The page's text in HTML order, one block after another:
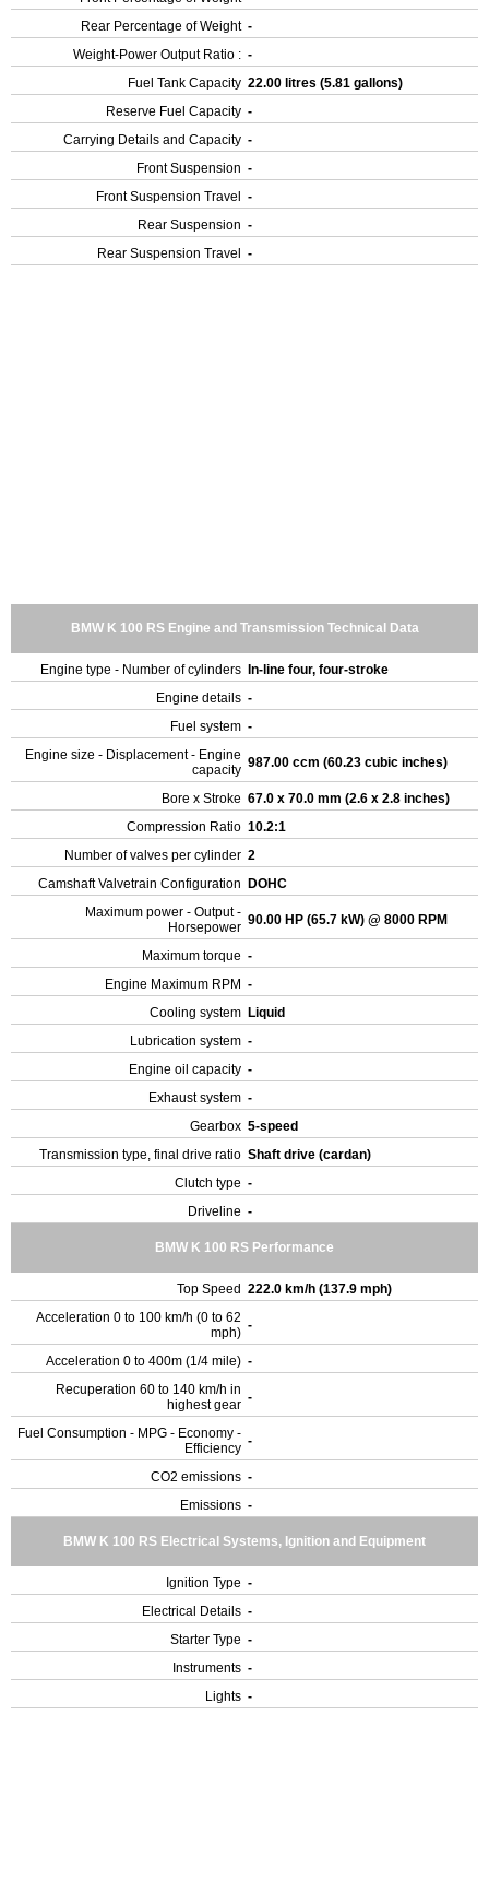
Rear Percentage of Weight -
Weight-Power Output Ratio : -
Fuel Tank Capacity 22.00 litres (5.81 gallons)
Reserve Fuel Capacity -
Carrying Details and Capacity -
Front Suspension -
Front Suspension Travel
-
Rear Suspension -
Rear Suspension Travel
-
BMW K 100 RS Engine and Transmission Technical Data
Engine type - Number of cylinders
In-line four, four-stroke
Engine details -
Fuel system -
Engine size - Displacement - Engine
capacity 987.00 ccm (60.23 cubic inches)
Bore x Stroke 67.0 x 70.0 mm (2.6 x 2.8 inches)
Compression Ratio 10.2:1
Number of valves per cylinder 2
Camshaft Valvetrain Configuration
DOHC
Maximum power - Output -
Horsepower 90.00 HP (65.7 kW) @ 8000 RPM
Maximum torque -
Engine Maximum RPM -
Cooling system Liquid
Lubrication system -
Engine oil capacity -
Exhaust system -
Gearbox 5-speed
Transmission type, final drive ratio Shaft drive (cardan)
Clutch type -
Driveline -
BMW K 100 RS Performance
Top Speed 222.0 km/h (137.9 mph)
Acceleration 0 to 100 km/h (0 to 62
mph) -
Acceleration 0 to 400m (1/4 mile) -
Recuperation 60 to 140 km/h in
highest gear -
Fuel Consumption - MPG - Economy -
Efficiency -
CO2 emissions -
Emissions -
BMW K 100 RS Electrical Systems, Ignition and Equipment
Ignition Type -
Electrical Details -
Starter Type -
Instruments -
Lights -